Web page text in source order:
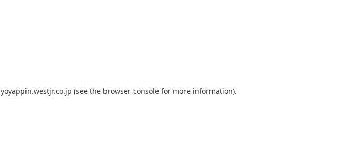
yoyappin.westjr.co.jp (see the browser console for more information).